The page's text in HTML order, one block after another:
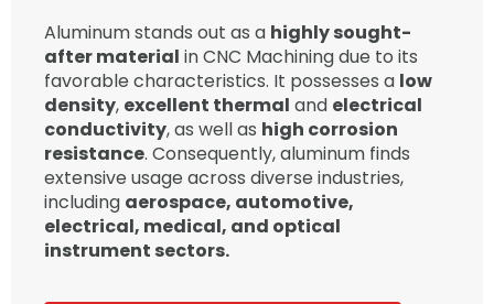
Aluminum stands out as a highly sought-
after material in CNC Machining due to its
favorable characteristics. It possesses a low
density, excellent thermal and electrical
conductivity, as well as high corrosion
resistance. Consequently, aluminum finds
extensive usage across diverse industries,
including aerospace, automotive,
electrical, medical, and optical
instrument sectors.